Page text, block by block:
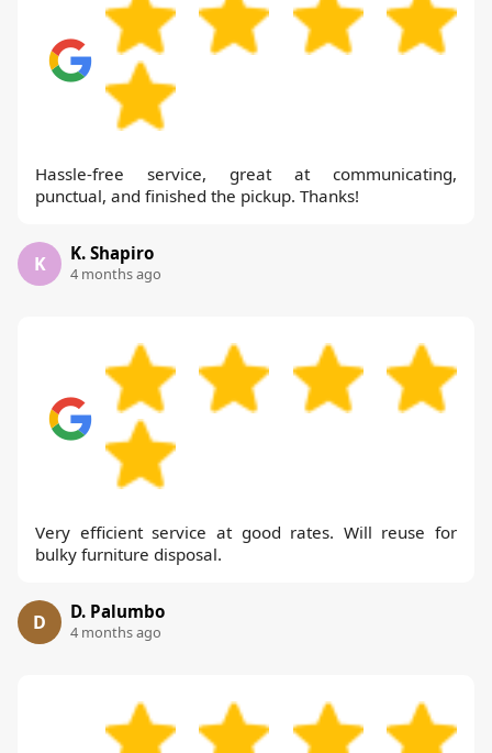
Hassle-free service, great at communicating,
punctual, and finished the pickup. Thanks!
K K. Shapiro
4 months ago
Very efficient service at good rates. Will reuse for
bulky furniture disposal.
D D. Palumbo
4 months ago